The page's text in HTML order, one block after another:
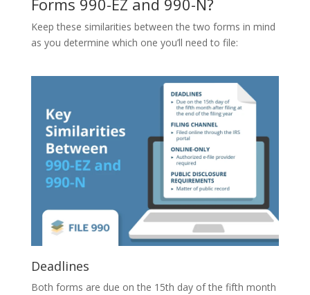
Keep these similarities between the two forms in mind
as you determine which one you’ll need to file:
Deadlines
Both forms are due on the 15th day of the fifth month